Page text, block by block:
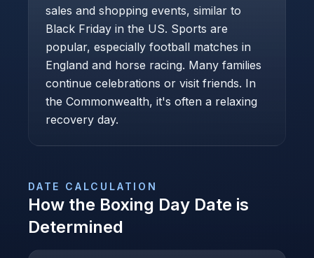
sales and shopping events, similar to
Black Friday in the US. Sports are
popular, especially football matches in
England and horse racing. Many families
continue celebrations or visit friends. In
the Commonwealth, it's often a relaxing
recovery day.
DATE CALCULATION
How the Boxing Day Date is
Determined